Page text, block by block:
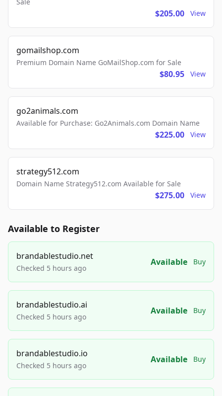
$205.00 View
gomailshop.com
Premium Domain Name GoMailShop.com for Sale
$80.95 View
go2animals.com
Available for Purchase: Go2Animals.com Domain Name
$225.00 View
strategy512.com
Domain Name Strategy512.com Available for Sale
$275.00 View
Available to Register
brandablestudio.net
Checked 5 hours ago
Available Buy
brandablestudio.ai
Checked 5 hours ago
Available Buy
brandablestudio.io
Checked 5 hours ago
Available Buy